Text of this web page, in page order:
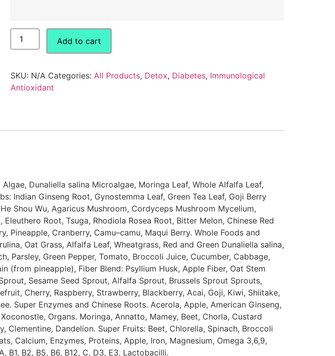
Add to cart
SKU: N/A Categories: All Products, Detox, Diabetes, Immunological
Antioxidant
Algae, Dunaliella salina Microalgae, Moringa Leaf, Whole Alfalfa Leaf,
: Indian Ginseng Root, Gynostemma Leaf, Green Tea Leaf, Goji Berry
He Shou Wu, Agaricus Mushroom, Cordyceps Mushroom Mycelium,
, Eleuthero Root, Tsuga, Rhodiola Rosea Root, Bitter Melon, Chinese Red
, Pineapple, Cranberry, Camu–camu, Maqui Berry. Whole Foods and
, Oat Grass, Alfalfa Leaf, Wheatgrass, Red and Green Dunaliella salina,
, Parsley, Green Pepper, Tomato, Broccoli Juice, Cucumber, Cabbage,
(from pineapple), Fiber Blend: Psyllium Husk, Apple Fiber, Oat Stem
, Sesame Seed Sprout, Alfalfa Sprout, Brussels Sprout Sprouts,
, Cherry, Raspberry, Strawberry, Blackberry, Acai, Goji, Kiwi, Shiitake,
. Super Enzymes and Chinese Roots. Acerola, Apple, American Ginseng,
Xoconostle, Organs. Moringa, Annatto, Mamey, Beet, Chorla, Custard
, Clementine, Dandelion. Super Fruits: Beet, Chlorella, Spinach, Broccoli
, Calcium, Enzymes, Proteins, Apple, Iron, Magnesium, Omega 3,6,9,
A, B1, B2, B5, B6, B12, C, D3, E3, Lactobacilli.